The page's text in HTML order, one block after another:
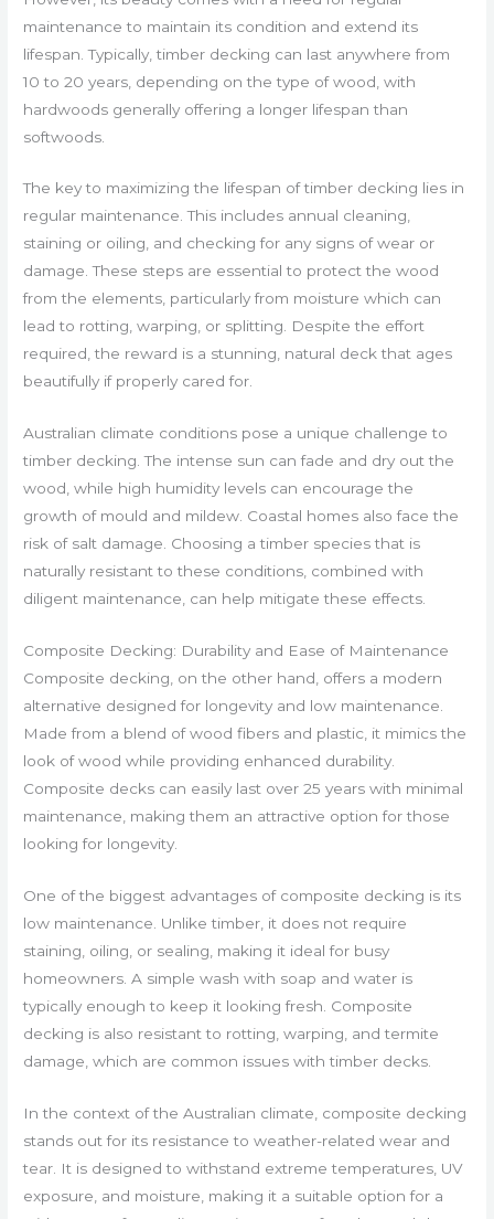
maintenance to maintain its condition and extend its
lifespan. Typically, timber decking can last anywhere from
10 to 20 years, depending on the type of wood, with
hardwoods generally offering a longer lifespan than
softwoods.
The key to maximizing the lifespan of timber decking lies in
regular maintenance. This includes annual cleaning,
staining or oiling, and checking for any signs of wear or
damage. These steps are essential to protect the wood
from the elements, particularly from moisture which can
lead to rotting, warping, or splitting. Despite the effort
required, the reward is a stunning, natural deck that ages
beautifully if properly cared for.
Australian climate conditions pose a unique challenge to
timber decking. The intense sun can fade and dry out the
wood, while high humidity levels can encourage the
growth of mould and mildew. Coastal homes also face the
risk of salt damage. Choosing a timber species that is
naturally resistant to these conditions, combined with
diligent maintenance, can help mitigate these effects.
Composite Decking: Durability and Ease of Maintenance
Composite decking, on the other hand, offers a modern
alternative designed for longevity and low maintenance.
Made from a blend of wood fibers and plastic, it mimics the
look of wood while providing enhanced durability.
Composite decks can easily last over 25 years with minimal
maintenance, making them an attractive option for those
looking for longevity.
One of the biggest advantages of composite decking is its
low maintenance. Unlike timber, it does not require
staining, oiling, or sealing, making it ideal for busy
homeowners. A simple wash with soap and water is
typically enough to keep it looking fresh. Composite
decking is also resistant to rotting, warping, and termite
damage, which are common issues with timber decks.
In the context of the Australian climate, composite decking
stands out for its resistance to weather-related wear and
tear. It is designed to withstand extreme temperatures, UV
exposure, and moisture, making it a suitable option for a